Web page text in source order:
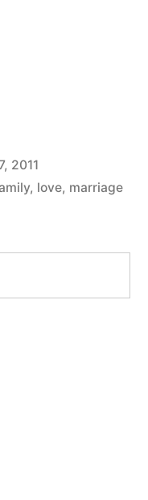
2011
, love, marriage